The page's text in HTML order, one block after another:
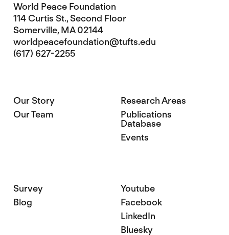
World Peace Foundation
114 Curtis St., Second Floor
Somerville, MA 02144
worldpeacefoundation@tufts.edu
(617) 627-2255
Our Story
Our Team
Research Areas
Publications
Database
Events
Survey
Blog
Youtube
Facebook
LinkedIn
Bluesky